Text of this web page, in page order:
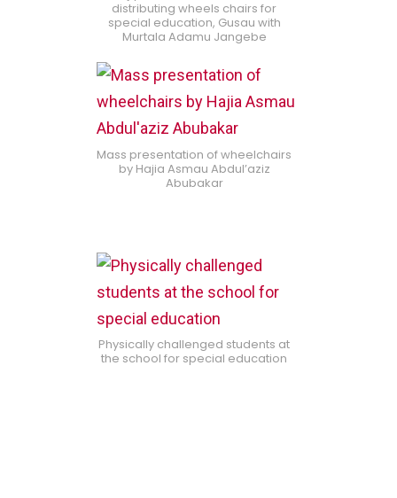
distributing wheels chairs for
special education, Gusau with
Murtala Adamu Jangebe
Mass presentation of wheelchairs
by Hajia Asmau Abdul’aziz
Abubakar
Physically challenged students at
the school for special education